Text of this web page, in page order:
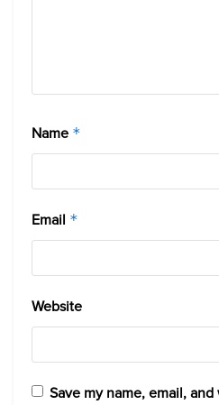
Name *
Email *
Website
Save my name, email,